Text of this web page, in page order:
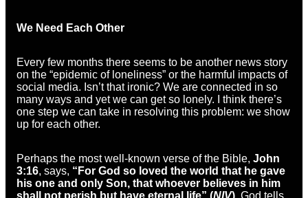
We Need Each Other
Every few months there seems to be another news story
on the “epidemic of loneliness” or the harmful impacts of
social media. Isn’t that ironic? We are connected in so
many ways and yet we can get so lonely. I think there’s
one step we can take in resolving this problem: we show
up for each other.
Perhaps the most well-known verse of the Bible, John
3:16, says, “For God so loved the world that he gave
his one and only Son, that whoever believes in him
shall not perish but have eternal life” (NIV). God tells